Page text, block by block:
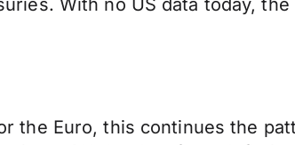
With no US data today,
the Euro, this continues the